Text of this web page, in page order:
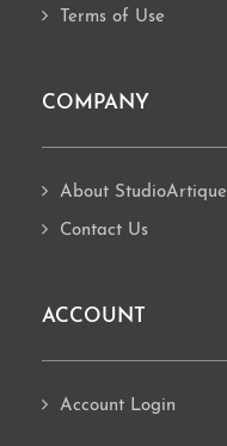
Terms of Use
COMPANY
About StudioArtique
Contact Us
ACCOUNT
Account Login